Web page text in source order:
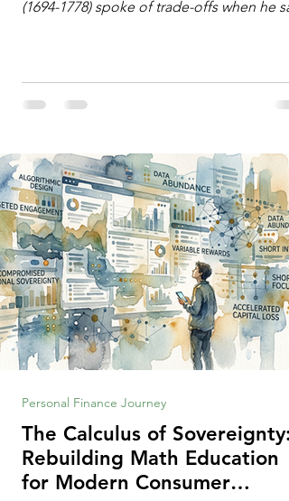
(1694-1778) spoke of trade-offs when he
making context, decisions are the
to me or us" criteria. The "best" decision is
the alternative that optimizes the weighted
criteria. [ii] Rarely
The Calculus of Sovereignty:
Rebuilding Math Education
for Modern Consumer
Personal Finance Journey